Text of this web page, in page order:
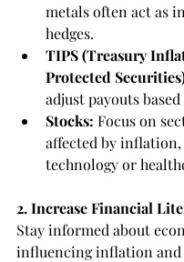
metals often act as
hedges.
TIPS (Treasury
Protected
adjust payouts
Stocks: Focus on
affected by
technology or
2. Increase Financial
Stay informed about
influencing inflation